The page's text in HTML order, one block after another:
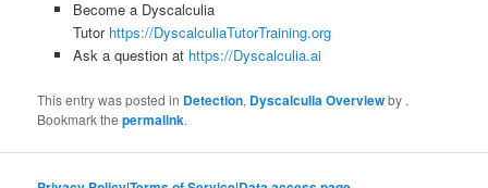
Become a Dyscalculia
Tutor https://DyscalculiaTutorTraining.org
Ask a question at https://Dyscalculia.ai
This entry was posted in Detection, Dyscalculia Overviewby .
Bookmark thepermalink.